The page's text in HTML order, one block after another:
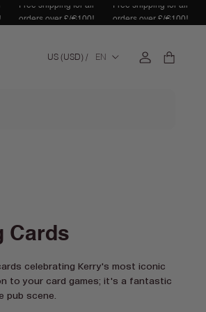
Free shipping for all
orders over £/€100!
Free shipping for all
orders over £/€100!
i
o
US (USD) / EN
in
Cart
Cards
celebrating Kerry's most iconic
to your card games; it's a fantastic
pub scene.